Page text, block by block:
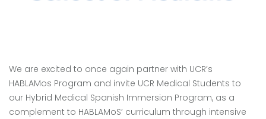
We are excited to once again partner with UCR’s
HABLAMos Program and invite UCR Medical Students to
our Hybrid Medical Spanish Immersion Program, as a
complement to HABLAMoS’ curriculum through intensive